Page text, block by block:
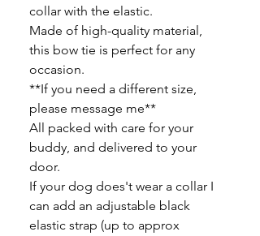
collar with the elastic.
Made of high-quality material,
this bow tie is perfect for any
occasion.
**If you need a different size,
please message me**
All packed with care for your
buddy, and delivered to your
door.
If your dog does't wear a collar I
can add an adjustable black
elastic strap (up to approx